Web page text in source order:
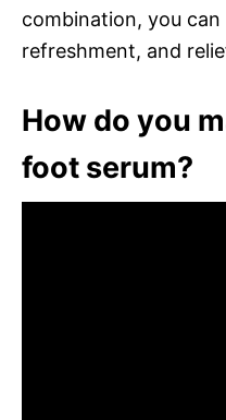
combination, you
refreshment, and
How do you
foot serum?